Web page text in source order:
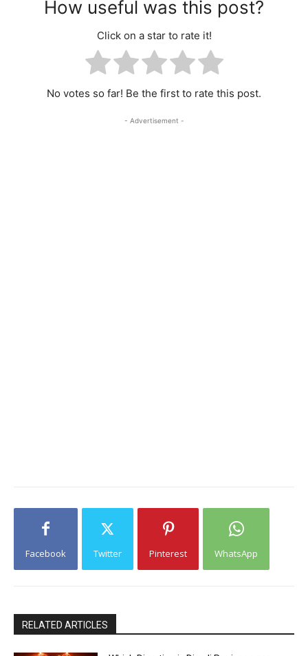
How useful was this post?
Click on a star to rate it!
No votes so far! Be the first to rate this post.
- Advertisement -
Facebook Twitter Pinterest WhatsApp
RELATED ARTICLES